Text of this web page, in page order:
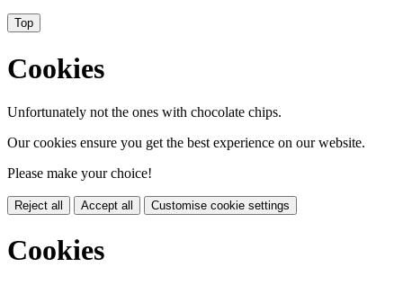
Top
Cookies
Unfortunately not the ones with chocolate chips.
Our cookies ensure you get the best experience on our website.
Please make your choice!
Reject all Accept all Customise cookie settings
Cookies